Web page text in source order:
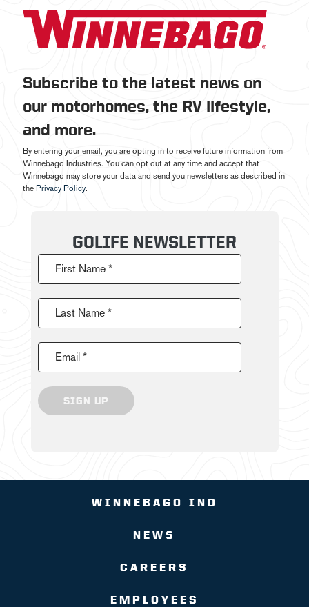
Subscribe to the latest news on
our motorhomes, the RV lifestyle,
and more.
By entering your email, you are opting in to receive future information from
Winnebago Industries. You can opt out at any time and accept that
Winnebago may store your data and send you newsletters as described in
the Privacy Policy.
GOLIFE NEWSLETTER
First Name *
Last Name *
Email *
SIGN UP
WINNEBAGO IND
NEWS
CAREERS
EMPLOYEES